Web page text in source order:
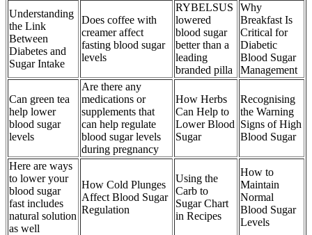
Understanding
the Link
Between
Diabetes and
Sugar Intake
Does coffee with
creamer affect
fasting blood sugar
levels
RYBELSUS
lowered
blood sugar
better than a
leading
branded pilla
Why
Breakfast Is
Critical for
Diabetic
Blood Sugar
Management
Can green tea
help lower
blood sugar
levels
Are there any
medications or
supplements that
can help regulate
blood sugar levels
during pregnancy
How Herbs
Can Help to
Lower Blood
Sugar
Recognising
the Warning
Signs of High
Blood Sugar
Here are ways
to lower your
blood sugar
fast includes
natural solution
as well
How Cold Plunges
Affect Blood Sugar
Regulation
Using the
Carb to
Sugar Chart
in Recipes
How to
Maintain
Normal
Blood Sugar
Levels